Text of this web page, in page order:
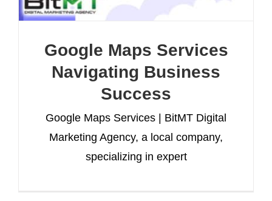
Google Maps Services
Navigating Business
Success
Google Maps Services | BitMT Digital
Marketing Agency, a local company,
specializing in expert